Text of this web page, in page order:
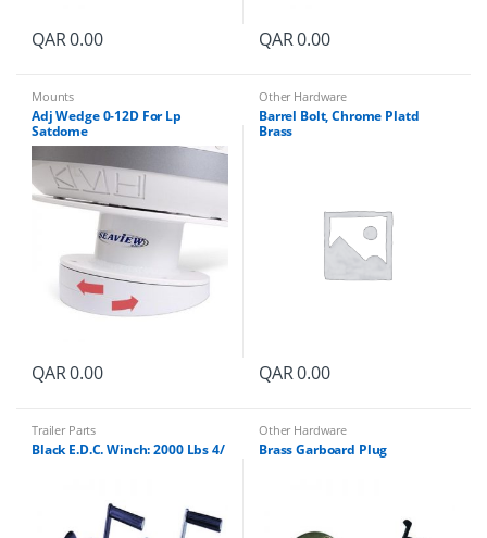
QAR0.00 QAR0.00
Mounts
Adj Wedge 0-12D For Lp
Satdome
QAR0.00
Other Hardware
Barrel Bolt, Chrome Platd
Brass
QAR0.00
Trailer Parts
Black E.D.C. Winch: 2000 Lbs 4/
Other Hardware
Brass Garboard Plug